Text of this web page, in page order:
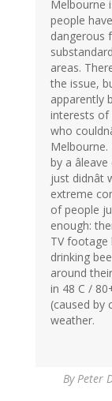
Melbourne
people
dangerous
areas.
the issue,
apparently
interests of
who
by a
just didnât
extreme
of people
enough:
TV footage
drinking
around
in 48 C /
(caused by
weather.
ByPeter